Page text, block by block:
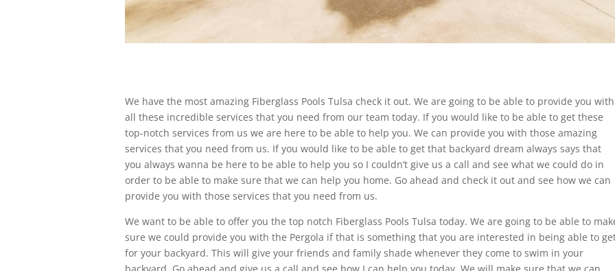
We have the most amazing Fiberglass Pools Tulsa check it out. We are going to be able to provide you with
all these incredible services that you need from our team today. If you would like to be able to get these
top-notch services from us we are here to be able to help you. We can provide you with those amazing
services that you need from us. If you would like to be able to get that backyard dream always says that
you always wanna be here to be able to help you so I couldn’t give us a call and see what we could do in
order to be able to make sure that we can help you home. Go ahead and check it out and see how we can
provide you with those services that you need from us.
We want to be able to offer you the top notch Fiberglass Pools Tulsa today. We are going to be able to
sure we could provide you with the Pergola if that is something that you are interested in being able to
for your backyard. This will give your friends and family shade whenever they come to swim in your